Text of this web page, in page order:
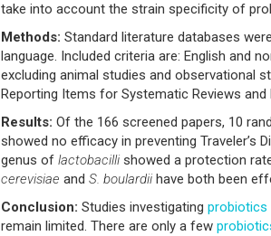
take into account the strain specificity of
Methods: Standard literature databases
language. Included criteria are: English and
excluding animal studies and observational
Reporting Items for Systematic Reviews and
Results: Of the 166 screened papers, 10
showed no efficacy in preventing Traveler’s
genus of lactobacilli showed a protection
cerevisiae and S. boulardii have both been
Conclusion: Studies investigating probiotics
remain limited. There are only a few